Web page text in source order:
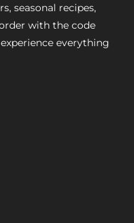
seasonal recipes,
with the code
everything